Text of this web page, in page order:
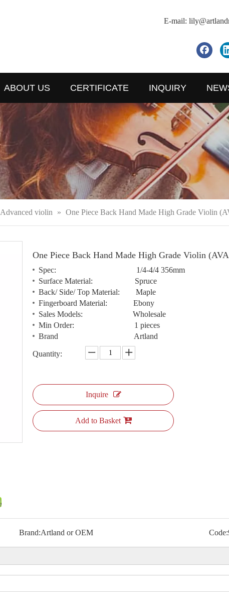
E-mail:
ABOUT US CERTIFICATE INQUIRY
Advanced violin » One Piece Back Hand Made High Grade Violin
One Piece Back Hand Made High Grade Violin
Spec: 1/4-4/4 356mm
Surface Material: Spruce
Back/ Side/ Top Material: Maple
Fingerboard Material: Ebony
Sales Models: Wholesale
Min Order: 1 pieces
Brand Artland
Quantity:
Inquire
Add to Basket
Brand:Artland or OEM Code: